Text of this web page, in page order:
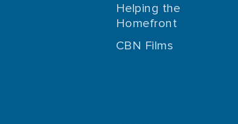
Helping the
Homefront
CBN Films